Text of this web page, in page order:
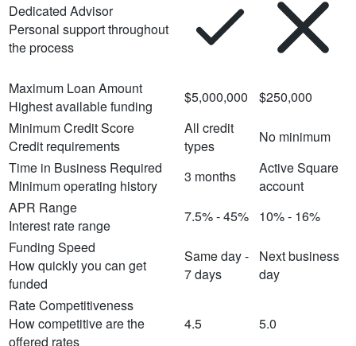
Dedicated Advisor
Personal support throughout
the process
Maximum Loan Amount
Highest available funding
$5,000,000
$250,000
Minimum Credit Score
Credit requirements
All credit
types
No minimum
Time in Business Required
Minimum operating history
3 months
Active Square
account
APR Range
Interest rate range
7.5% - 45%
10% - 16%
Funding Speed
How quickly you can get
funded
Same day -
7 days
Next business
day
Rate Competitiveness
How competitive are the
offered rates
4.5 5.0